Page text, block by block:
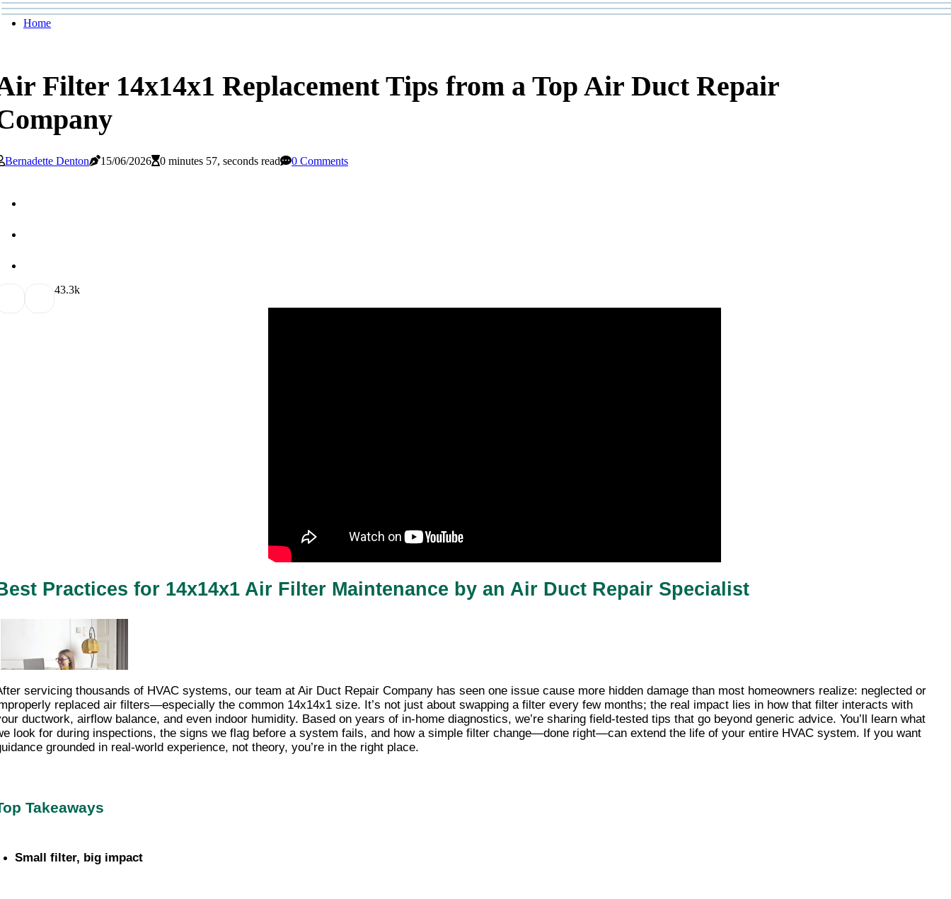
Home
Filter 14x14x1 Replacement Tips from a Top Air Duct Repair
Bernadette Denton 15/06/2026 0 minutes 57, seconds read 0 Comments
43.3k
Practices for 14x14x1 Air Filter Maintenance by an Air Duct Repair Specialist
servicing thousands of HVAC systems, our team at Air Duct Repair Company has seen one issue cause more hidden damage than most homeowners realize: neglected or
replaced air filters—especially the common 14x14x1 size. It’s not just about swapping a filter every few months; the real impact lies in how that filter interacts with
ductwork, airflow balance, and even indoor humidity. Based on years of in-home diagnostics, we’re sharing field-tested tips that go beyond generic advice. You’ll learn what
look for during inspections, the signs we flag before a system fails, and how a simple filter change—done right—can extend the life of your entire HVAC system. If you want
grounded in real-world experience, not theory, you’re in the right place.
Takeaways
Small filter, big impact